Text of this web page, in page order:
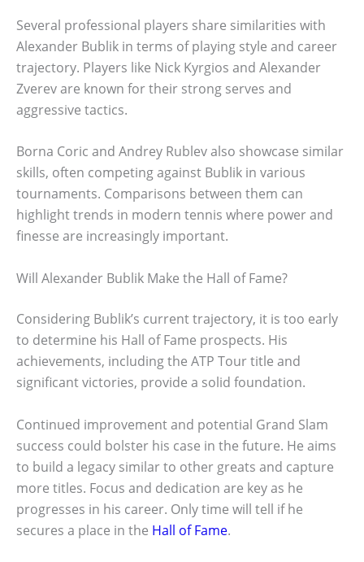
Several professional players share similarities with
Alexander Bublik in terms of playing style and career
trajectory. Players like Nick Kyrgios and Alexander
Zverev are known for their strong serves and
aggressive tactics.
Borna Coric and Andrey Rublev also showcase similar
skills, often competing against Bublik in various
tournaments. Comparisons between them can
highlight trends in modern tennis where power and
finesse are increasingly important.
Will Alexander Bublik Make the Hall of Fame?
Considering Bublik’s current trajectory, it is too early
to determine his Hall of Fame prospects. His
achievements, including the ATP Tour title and
significant victories, provide a solid foundation.
Continued improvement and potential Grand Slam
success could bolster his case in the future. He aims
to build a legacy similar to other greats and capture
more titles. Focus and dedication are key as he
progresses in his career. Only time will tell if he
secures a place in the Hall of Fame.